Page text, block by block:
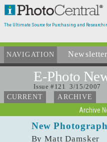
The Ultimate Source for Purchasing and
NAVIGATION Newsletter
E-Photo
Issue #121 3/15/2007
CURRENT
ARCHIVE
Archive
New
By Matt Damsker